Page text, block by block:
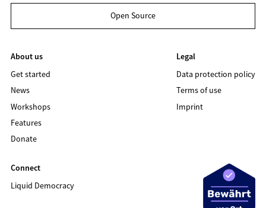
Open Source
About us
Get started
News
Workshops
Features
Donate
Legal
Data protection policy
Terms of use
Imprint
Connect
Liquid Democracy